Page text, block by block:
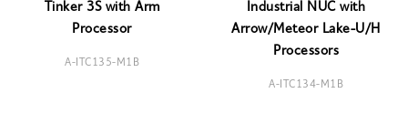
Tinker 3S with Arm
Processor
A-ITC135-M1B
Industrial NUC with
Arrow/Meteor Lake-U/H
Processors
A-ITC134-M1B